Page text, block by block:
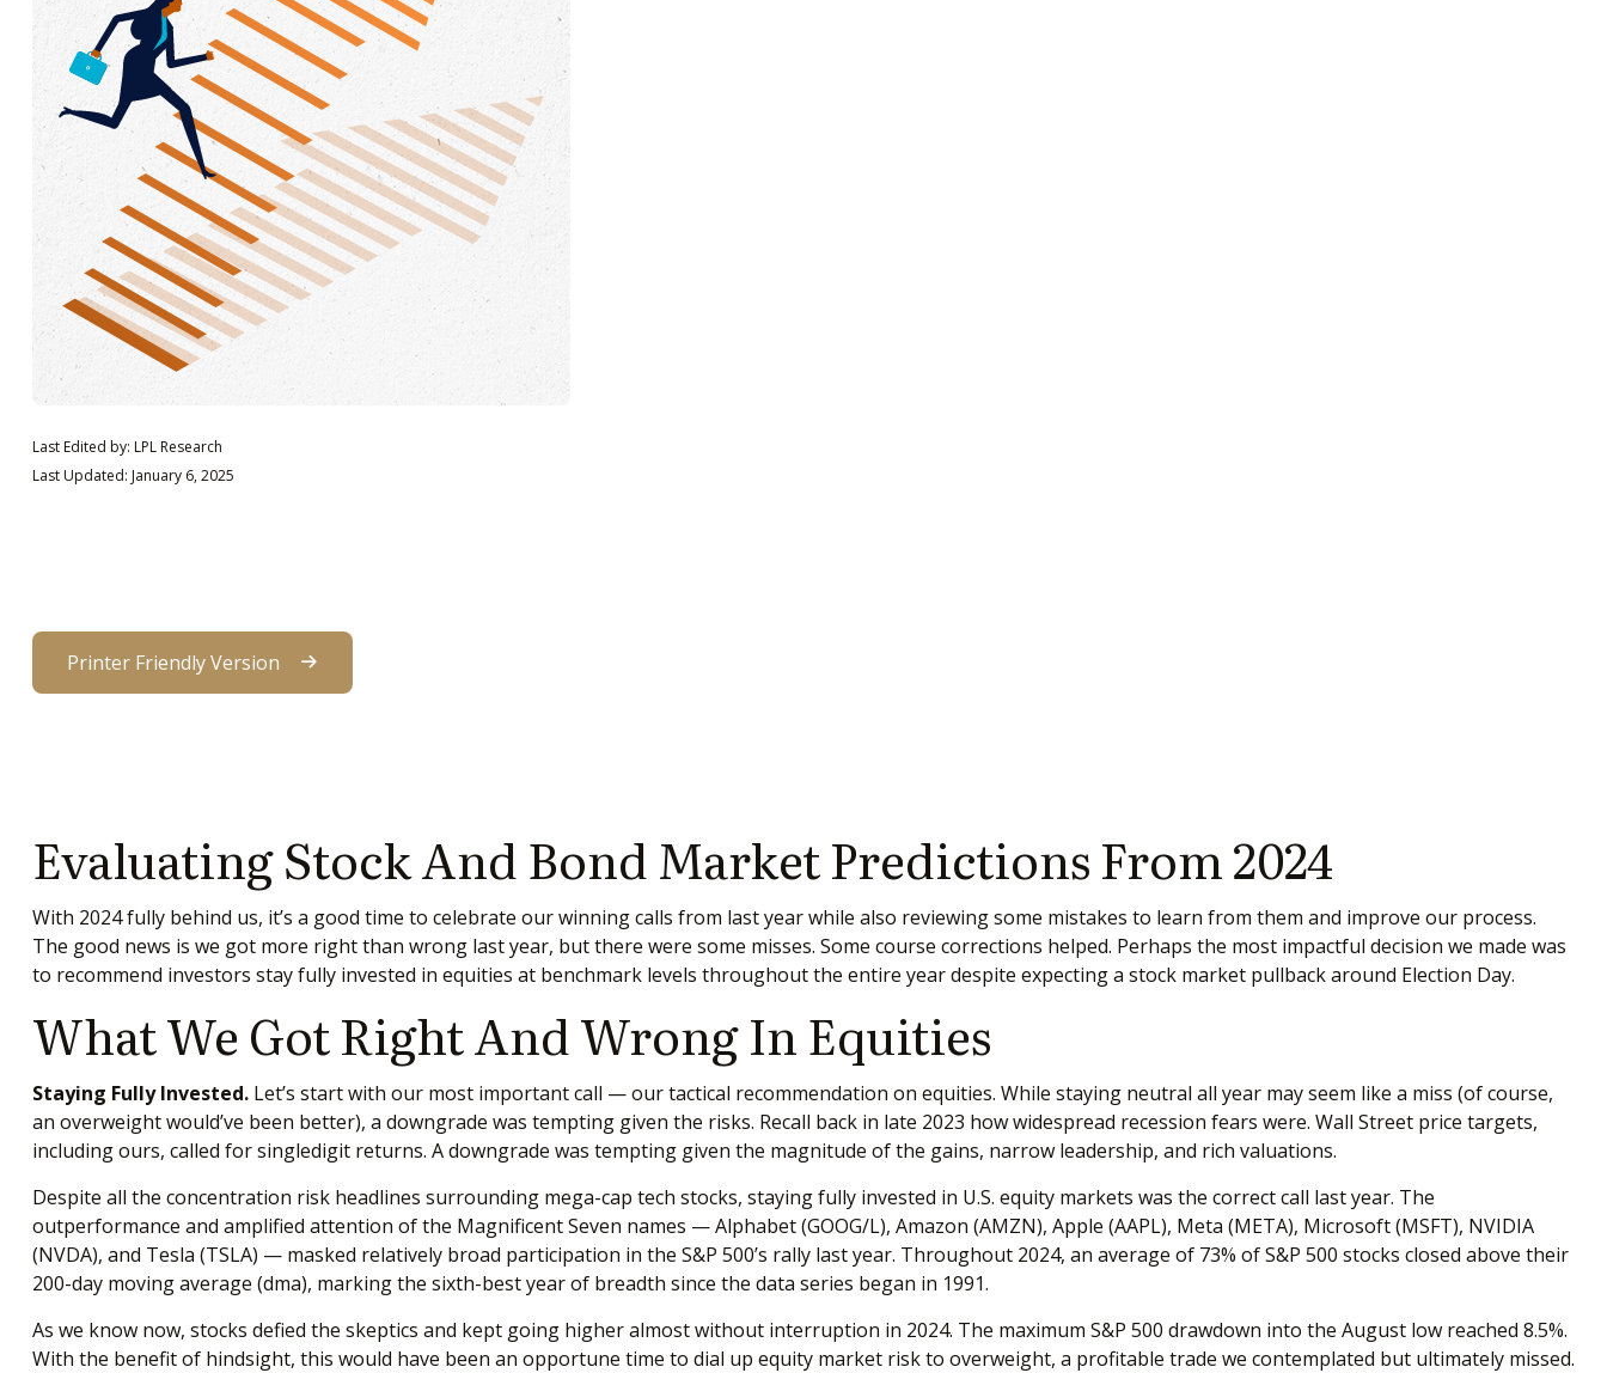
Last Edited by: LPL Research
Last Updated: January 6, 2025
Printer Friendly Version
Evaluating Stock And Bond Market Predictions From 2024
With 2024 fully behind us, it’s a good time to celebrate our winning calls from last year while also reviewing some mistakes to learn from them and improve our process.
The good news is we got more right than wrong last year, but there were some misses. Some course corrections helped. Perhaps the most impactful decision we made was
to recommend investors stay fully invested in equities at benchmark levels throughout the entire year despite expecting a stock market pullback around Election Day.
What We Got Right And Wrong In Equities
Staying Fully Invested.Let’s start with our most important call — our tactical recommendation on equities. While staying neutral all year may seem like a miss (of course,
an overweight would’ve been better), a downgrade was tempting given the risks. Recall back in late 2023 how widespread recession fears were. Wall Street price targets,
including ours, called for singledigit returns. A downgrade was tempting given the magnitude of the gains, narrow leadership, and rich valuations.
Despite all the concentration risk headlines surrounding mega-cap tech stocks, staying fully invested in U.S. equity markets was the correct call last year. The
outperformance and amplified attention of the Magnificent Seven names — Alphabet (GOOG/L), Amazon (AMZN), Apple (AAPL), Meta (META), Microsoft (MSFT), NVIDIA
(NVDA), and Tesla (TSLA) — masked relatively broad participation in the S&P 500’s rally last year. Throughout 2024, an average of 73% of S&P 500 stocks closed above their
200-day moving average (dma), marking the sixth-best year of breadth since the data series began in 1991.
As we know now, stocks defied the skeptics and kept going higher almost without interruption in 2024. The maximum S&P 500 drawdown into the August low reached 8.5%.
With the benefit of hindsight, this would have been an opportune time to dial up equity market risk to overweight, a profitable trade we contemplated but ultimately missed.